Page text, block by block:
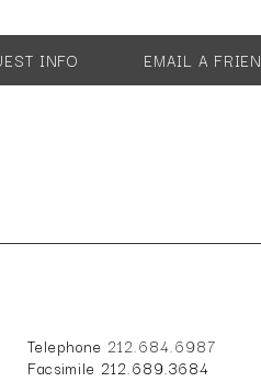
INFO EMAIL A
Telephone 212.684.6987
Facsimile 212.689.3684